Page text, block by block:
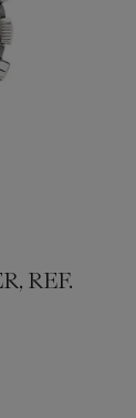
REF.